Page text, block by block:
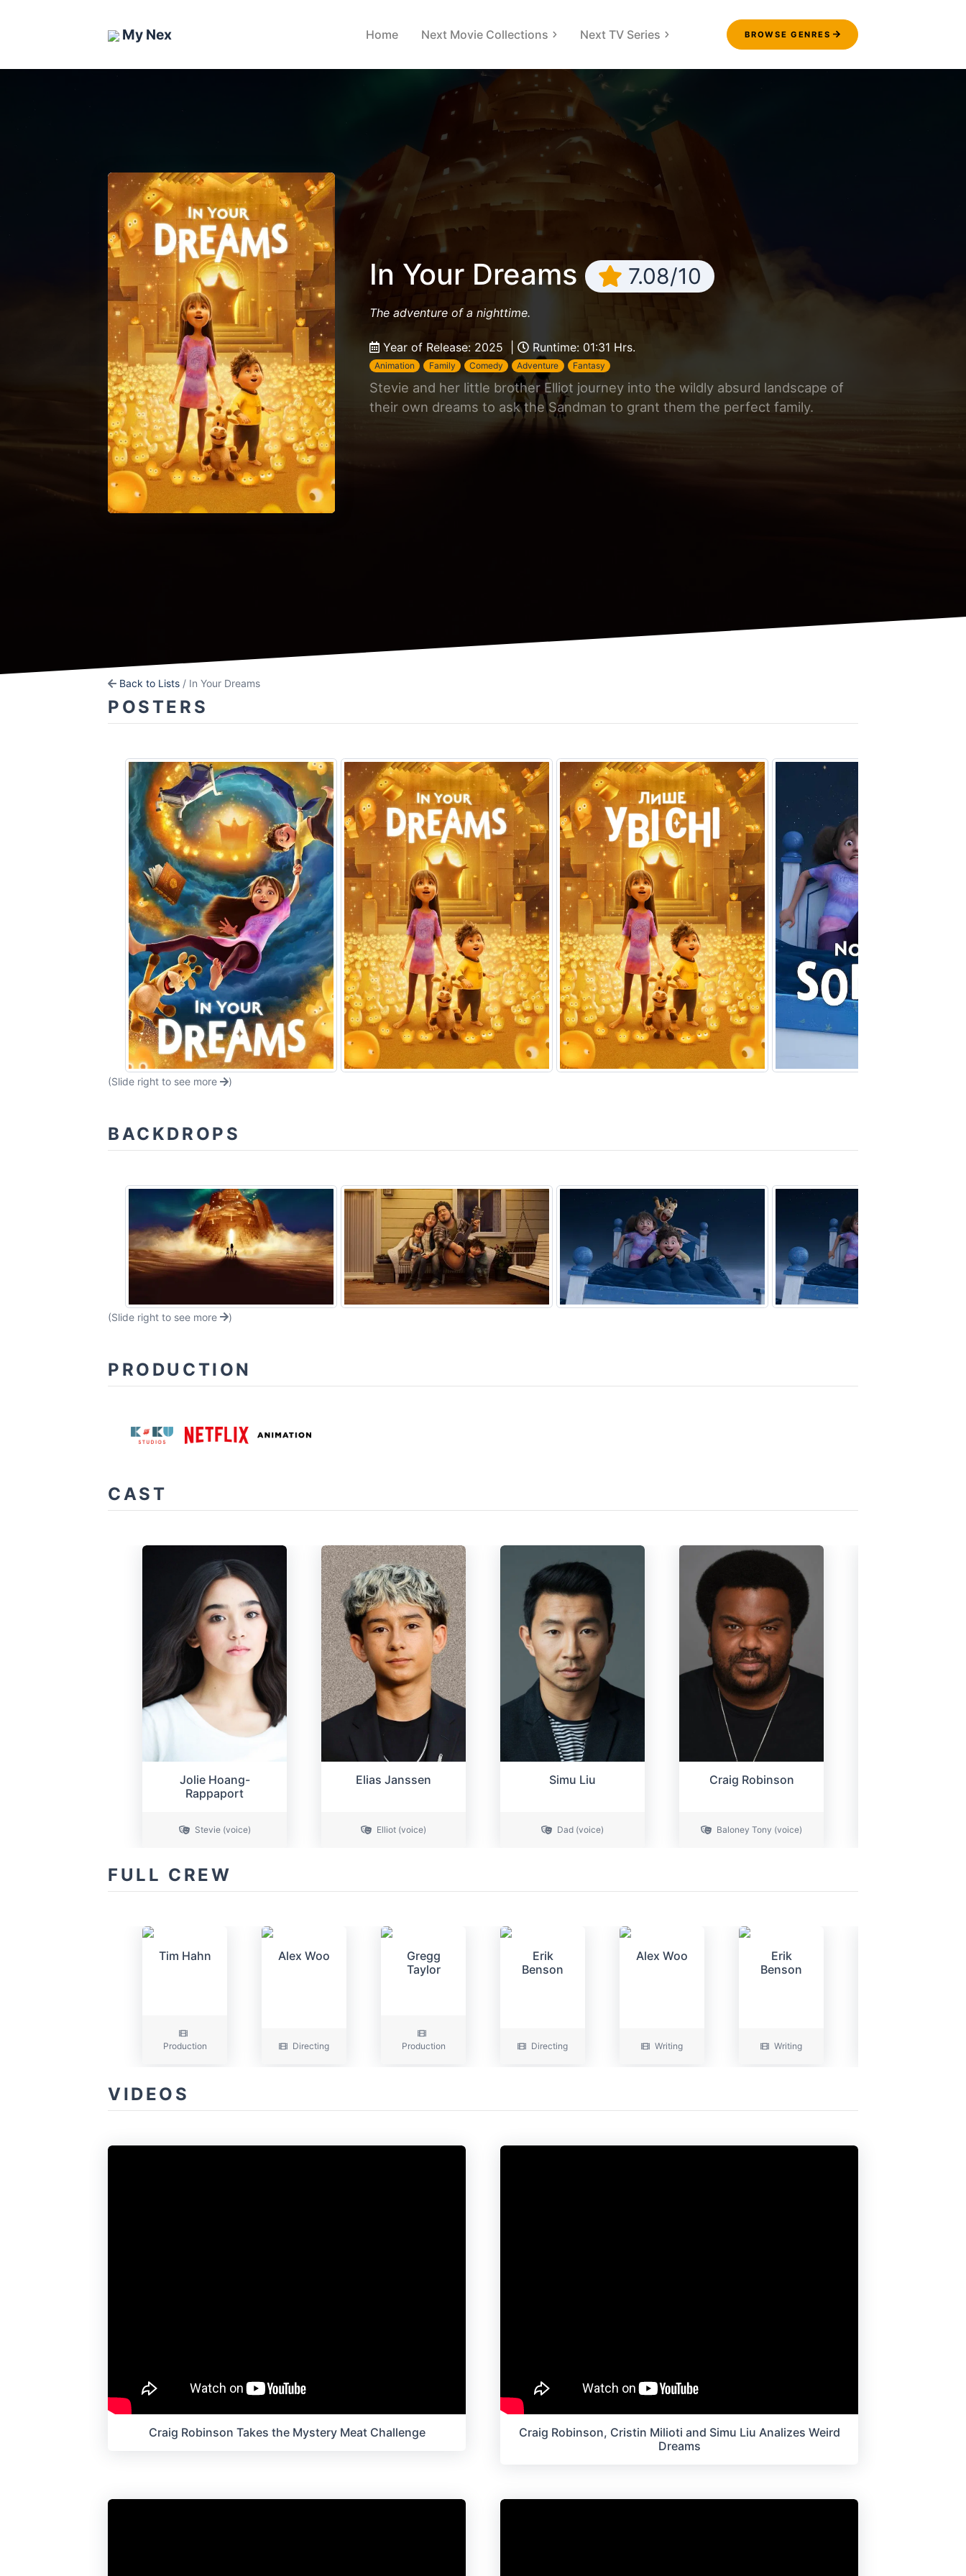
My Nex Home Next Movie Collections Next TV Series BROWSE GENRES
In Your Dreams 7.08/10
The adventure of a nighttime.
Year of Release: 2025 | Runtime: 01:31 Hrs.
Animation Family Comedy Adventure Fantasy
Stevie and her little brother Elliot journey into the wildly absurd landscape of
their own dreams to ask the Sandman to grant them the perfect family.
Back to Lists / In Your Dreams
POSTERS
(Slide right to see more )
BACKDROPS
(Slide right to see more )
PRODUCTION
CAST
Jolie Hoang-
Rappaport
Stevie (voice)
Elias Janssen
Elliot (voice)
Simu Liu
Dad (voice)
Craig Robinson
Baloney Tony (voice)
FULL CREW
Tim Hahn
Production
Alex Woo
Directing
Gregg
Taylor
Production
Erik
Benson
Directing
Alex Woo
Writing
Erik
Benson
Writing
VIDEOS
Craig Robinson Takes the Mystery Meat Challenge
Craig Robinson, Cristin Milioti and Simu Liu Analizes Weird
Dreams